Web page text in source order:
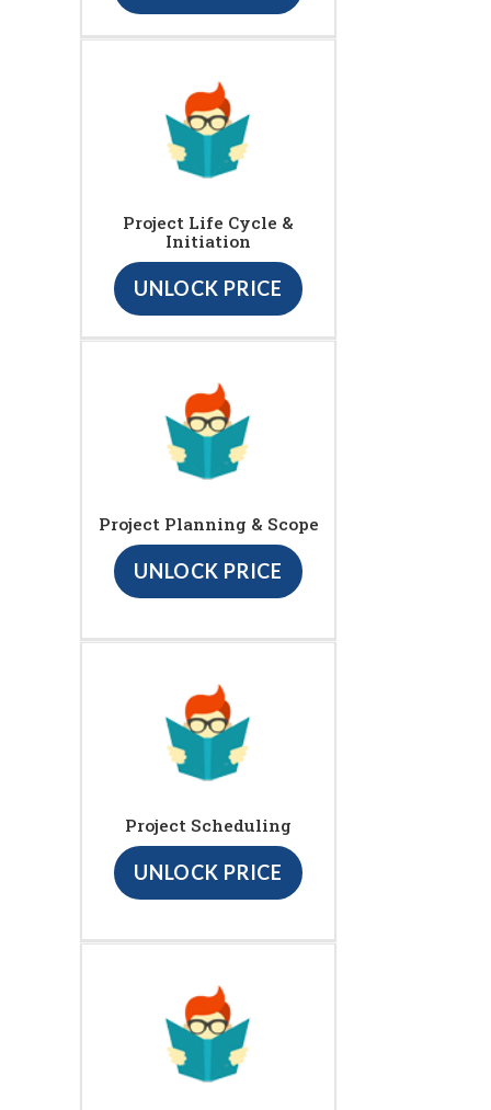
Project Life Cycle &
Initiation
UNLOCK PRICE
Project Planning & Scope
UNLOCK PRICE
Project Scheduling
UNLOCK PRICE